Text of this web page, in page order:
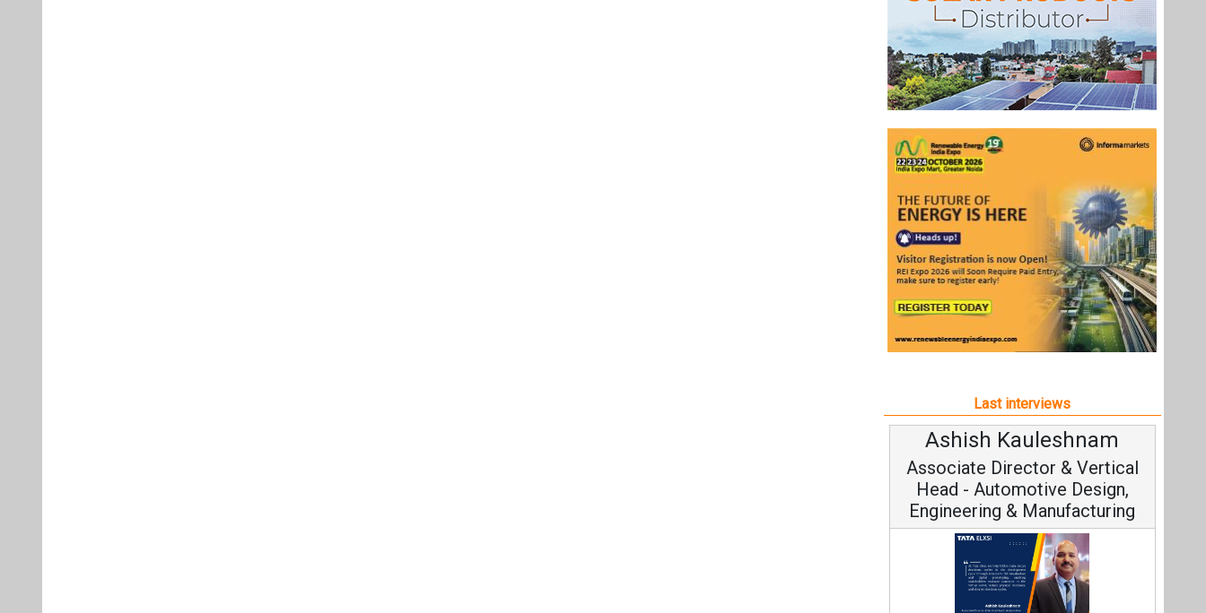
Last interviews
Ashish Kauleshnam
Associate Director & Vertical
Head - Automotive Design,
Engineering & Manufacturing
Ashish Kauleshnam, Tata Elxsi on
How AI, Digital Engineering,
Advancing Sustainable Mobility
All interviews
Follow us